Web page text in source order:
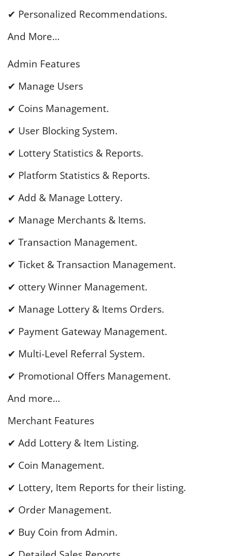
✔ Personalized Recommendations.
And More…
Admin Features
✔ Manage Users
✔ Coins Management.
✔ User Blocking System.
✔ Lottery Statistics & Reports.
✔ Platform Statistics & Reports.
✔ Add & Manage Lottery.
✔ Manage Merchants & Items.
✔ Transaction Management.
✔ Ticket & Transaction Management.
✔ ottery Winner Management.
✔ Manage Lottery & Items Orders.
✔ Payment Gateway Management.
✔ Multi-Level Referral System.
✔ Promotional Offers Management.
And more…
Merchant Features
✔ Add Lottery & Item Listing.
✔ Coin Management.
✔ Lottery, Item Reports for their listing.
✔ Order Management.
✔ Buy Coin from Admin.